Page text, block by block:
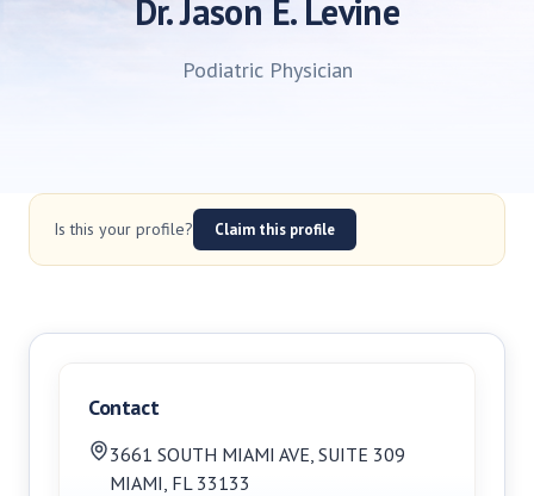
Dr. Jason E. Levine
Podiatric Physician
Is this your profile? Claim this profile
Contact
3661 SOUTH MIAMI AVE, SUITE 309
MIAMI, FL 33133